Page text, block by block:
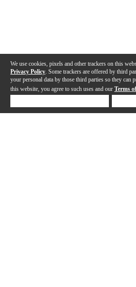
We use cookies, pixels and other trackers on this
Privacy Policy . Some trackers are offered by third
your personal data by those third parties so they can
this website, you agree to such uses and our Terms